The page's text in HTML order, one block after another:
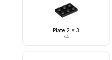
Plate 2 x 3
×4